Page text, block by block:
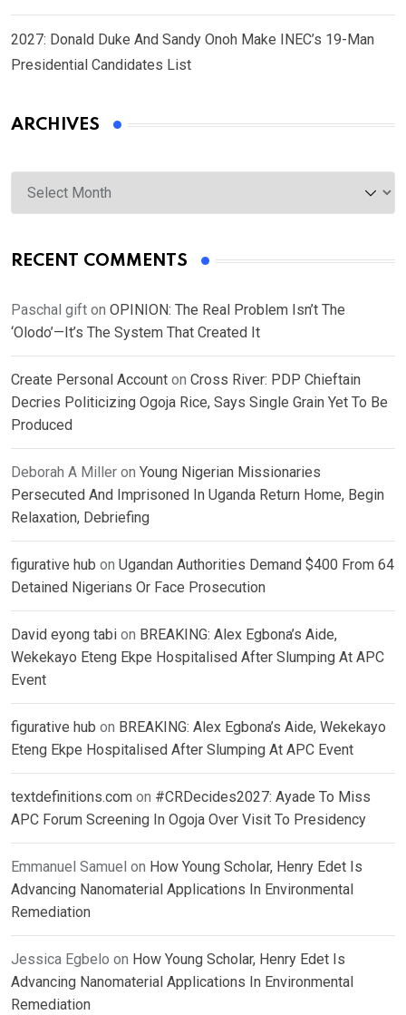
2027: Donald Duke And Sandy Onoh Make INEC’s 19-Man
Presidential Candidates List
ARCHIVES
Archives
RECENT COMMENTS
Paschal gift on OPINION: The Real Problem Isn’t The
‘Olodo’—It’s The System That Created It
Create Personal Account on Cross River: PDP Chieftain
Decries Politicizing Ogoja Rice, Says Single Grain Yet To Be
Produced
Deborah A Miller on Young Nigerian Missionaries
Persecuted And Imprisoned In Uganda Return Home, Begin
Relaxation, Debriefing
figurative hub on Ugandan Authorities Demand $400 From 64
Detained Nigerians Or Face Prosecution
David eyong tabi on BREAKING: Alex Egbona’s Aide,
Wekekayo Eteng Ekpe Hospitalised After Slumping At APC
Event
figurative hub on BREAKING: Alex Egbona’s Aide, Wekekayo
Eteng Ekpe Hospitalised After Slumping At APC Event
textdefinitions.com on #CRDecides2027: Ayade To Miss
APC Forum Screening In Ogoja Over Visit To Presidency
Emmanuel Samuel on How Young Scholar, Henry Edet Is
Advancing Nanomaterial Applications In Environmental
Remediation
Jessica Egbelo on How Young Scholar, Henry Edet Is
Advancing Nanomaterial Applications In Environmental
Remediation